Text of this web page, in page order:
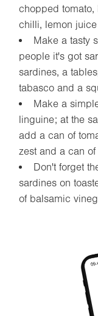
chopped tomato,
chilli, lemon
Make a tasty
people it's got
sardines, a
tabasco and a
Make a
linguine; at the
add a can of
zest and a can
Don't forget
sardines on
of balsamic